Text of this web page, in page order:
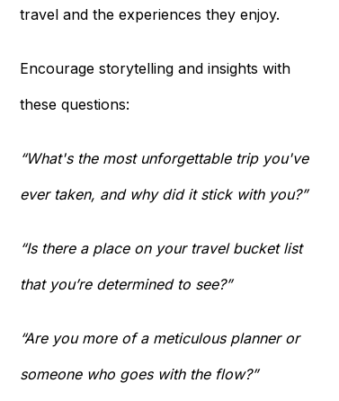
travel and the experiences they enjoy.
Encourage storytelling and insights with
these questions:
“What's the most unforgettable trip you've
ever taken, and why did it stick with you?”
“Is there a place on your travel bucket list
that you’re determined to see?”
“Are you more of a meticulous planner or
someone who goes with the flow?”